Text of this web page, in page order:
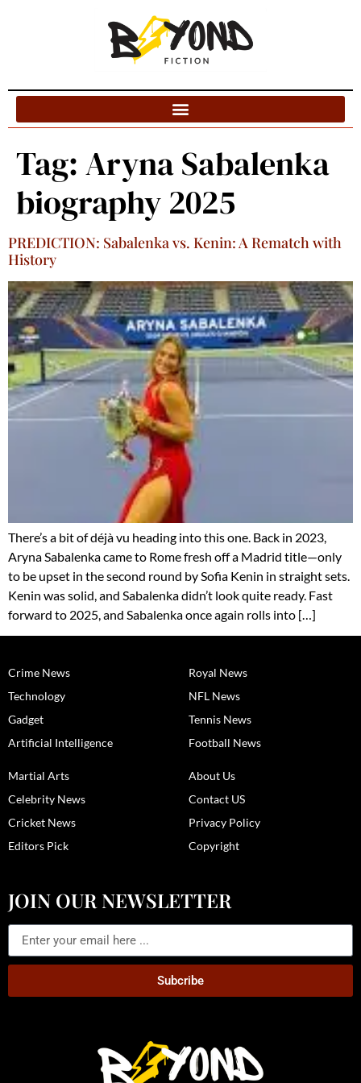
Tag: Aryna Sabalenka
biography 2025
PREDICTION: Sabalenka vs. Kenin: A Rematch with
History
There’s a bit of déjà vu heading into this one. Back in 2023,
Aryna Sabalenka came to Rome fresh off a Madrid title—only
to be upset in the second round by Sofia Kenin in straight sets.
Kenin was solid, and Sabalenka didn’t look quite ready. Fast
forward to 2025, and Sabalenka once again rolls into […]
Crime News
Technology
Gadget
Artificial Intelligence
Royal News
NFL News
Tennis News
Football News
Martial Arts
Celebrity News
Cricket News
Editors Pick
About Us
Contact US
Privacy Policy
Copyright
JOIN OUR NEWSLETTER
Subcribe